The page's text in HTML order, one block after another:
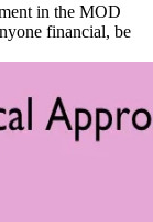
in the MOD
financial, be